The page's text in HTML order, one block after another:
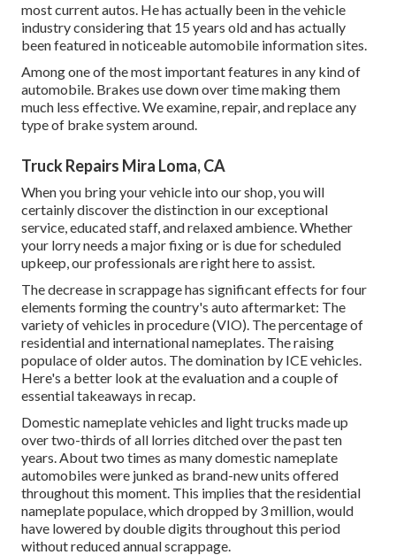
most current autos. He has actually been in the vehicle
industry considering that 15 years old and has actually
been featured in noticeable automobile information sites.
Among one of the most important features in any kind of
automobile. Brakes use down over time making them
much less effective. We examine, repair, and replace any
type of brake system around.
Truck Repairs Mira Loma, CA
When you bring your vehicle into our shop, you will
certainly discover the distinction in our exceptional
service, educated staff, and relaxed ambience. Whether
your lorry needs a major fixing or is due for scheduled
upkeep, our professionals are right here to assist.
The decrease in scrappage has significant effects for four
elements forming the country's auto aftermarket: The
variety of vehicles in procedure (VIO). The percentage of
residential and international nameplates. The raising
populace of older autos. The domination by ICE vehicles.
Here's a better look at the evaluation and a couple of
essential takeaways in recap.
Domestic nameplate vehicles and light trucks made up
over two-thirds of all lorries ditched over the past ten
years. About two times as many domestic nameplate
automobiles were junked as brand-new units offered
throughout this moment. This implies that the residential
nameplate populace, which dropped by 3 million, would
have lowered by double digits throughout this period
without reduced annual scrappage.